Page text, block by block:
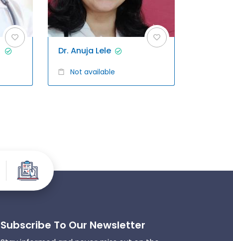
Dr. Anuja Lele
Not available
Subscribe To Our Newsletter